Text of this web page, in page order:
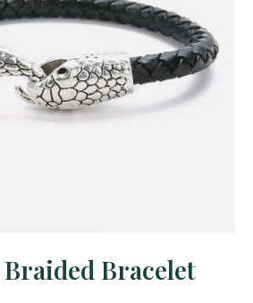
Braided Bracelet